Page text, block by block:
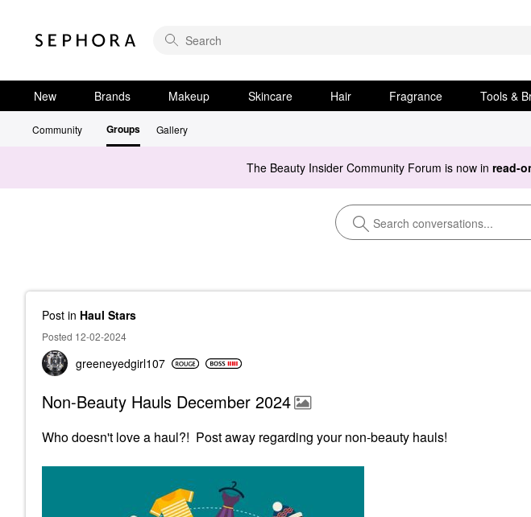
New Brands Makeup Skincare Hair Fragrance Tools &
Community Groups Gallery
The Beauty Insider Community Forum is now in read-
Post in Haul Stars
Posted 12-02-2024
greeneyedgirl107
Non-Beauty Hauls December 2024
Who doesn't love a haul?! Post away regarding your non-beauty hauls!